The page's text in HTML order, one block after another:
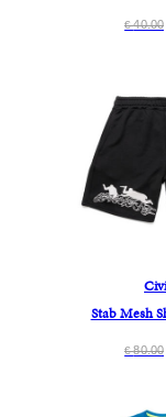
€40.00
Stab Mesh
€80.00